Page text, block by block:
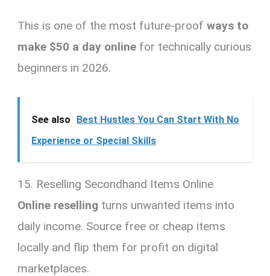
This is one of the most future-proofways to
make $50 a day online for technically curious
beginners in 2026.
See also
Best Hustles You Can Start With No
Experience or Special Skills
15. Reselling Secondhand Items Online
Online reselling turns unwanted items into
daily income. Source free or cheap items
locally and flip them for profit on digital
marketplaces.